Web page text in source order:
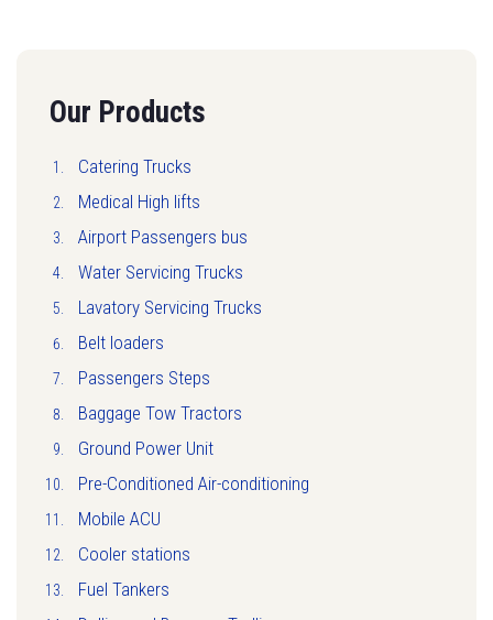
Our Products
Catering Trucks
Medical High lifts
Airport Passengers bus
Water Servicing Trucks
Lavatory Servicing Trucks
Belt loaders
Passengers Steps
Baggage Tow Tractors
Ground Power Unit
Pre-Conditioned Air-conditioning
Mobile ACU
Cooler stations
Fuel Tankers